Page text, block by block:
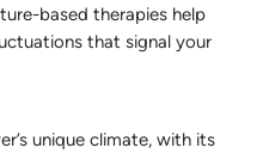
based therapies help
that signal your
unique climate, with its